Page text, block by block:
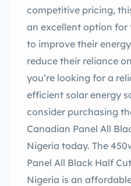
competitive pricing,
an excellent option for
to improve their
reduce their reliance
you’re looking for a
efficient solar energy
consider purchasing
Canadian Panel All
Nigeria today. The
Panel All Black Half
Nigeria is an